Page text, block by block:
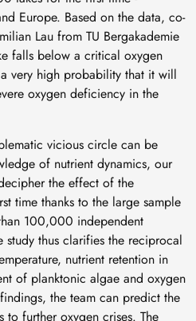
Europe. Based on the data, co-
Lau from TU Bergakademie
falls below a critical oxygen
very high probability that it will
oxygen deficiency in the
vicious circle can be
of nutrient dynamics, our
the effect of the
time thanks to the large sample
100,000 independent
study thus clarifies the reciprocal
nutrient retention in
of planktonic algae and oxygen
the team can predict the
further oxygen crises. The